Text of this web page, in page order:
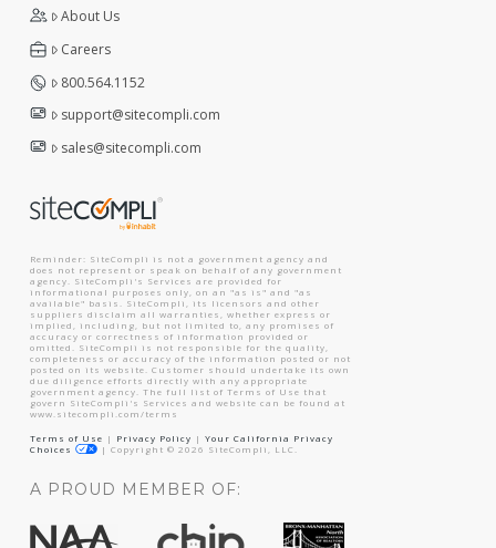
About Us
Careers
800.564.1152
support@sitecompli.com
sales@sitecompli.com
Reminder: SiteCompli is not a government agency and
does not represent or speak on behalf of any government
agency. SiteCompli's Services are provided for
informational purposes only, on an "as is" and "as
available" basis. SiteCompli, its licensors and other
suppliers disclaim all warranties, whether express or
implied, including, but not limited to, any promises of
accuracy or correctness of information provided or
omitted. SiteCompli is not responsible for the quality,
completeness or accuracy of the information posted or not
posted on its website. Customer should undertake its own
due diligence efforts directly with any appropriate
government agency. The full list of Terms of Use that
govern SiteCompli's Services and website can be found at
www.sitecompli.com/terms
Terms of Use | Privacy Policy | Your California Privacy
Choices
| Copyright © 2026 SiteCompli, LLC.
A PROUD MEMBER OF: